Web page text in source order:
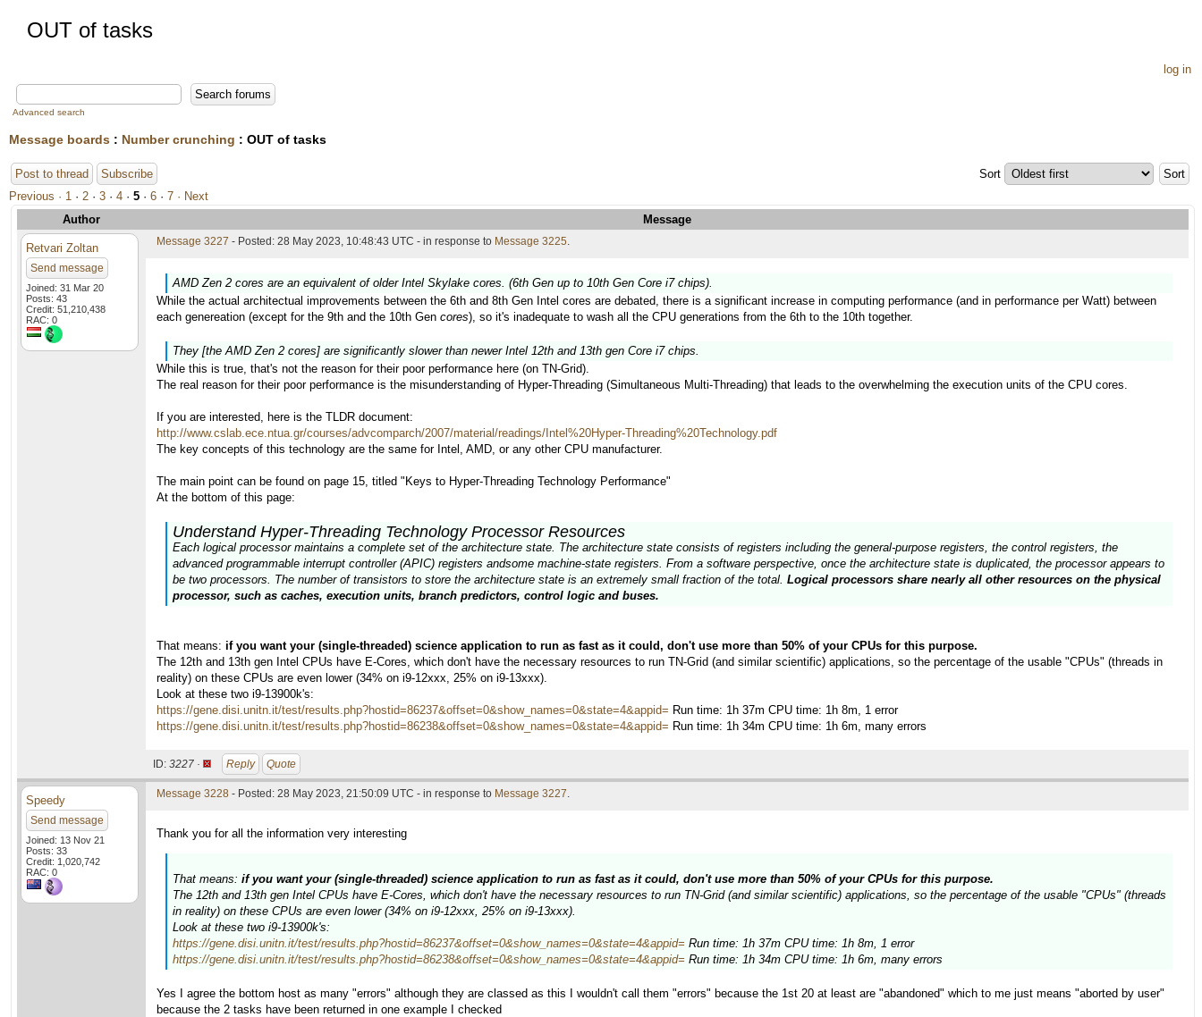
OUT of tasks
log in
Advanced search
Message boards : Number crunching : OUT of tasks
Post to thread Subscribe
Sort
Previous · 1 · 2 · 3 · 4 · 5 · 6 · 7 · Next
Author
Message
Retvari Zoltan
Send message
Joined: 31 Mar 20
Posts: 43
Credit: 51,210,438
RAC: 0
Message 3227 - Posted: 28 May 2023, 10:48:43 UTC - in response to Message 3225.
AMD Zen 2 cores are an equivalent of older Intel Skylake cores. (6th Gen up to 10th Gen Core i7 chips).
While the actual architectual improvements between the 6th and 8th Gen Intel cores are debated, there is a significant increase in computing performance (and in performance per Watt) between
each genereation (except for the 9th and the 10th Gen cores), so it's inadequate to wash all the CPU generations from the 6th to the 10th together.
They [the AMD Zen 2 cores] are significantly slower than newer Intel 12th and 13th gen Core i7 chips.
While this is true, that's not the reason for their poor performance here (on TN-Grid).
The real reason for their poor performance is the misunderstanding of Hyper-Threading (Simultaneous Multi-Threading) that leads to the overwhelming the execution units of the CPU cores.
If you are interested, here is the TLDR document:
http://www.cslab.ece.ntua.gr/courses/advcomparch/2007/material/readings/Intel%20Hyper-Threading%20Technology.pdf
The key concepts of this technology are the same for Intel, AMD, or any other CPU manufacturer.
The main point can be found on page 15, titled "Keys to Hyper-Threading Technology Performance"
At the bottom of this page:
Understand Hyper-Threading Technology Processor Resources
Each logical processor maintains a complete set of the architecture state. The architecture state consists of registers including the general-purpose registers, the control registers, the
advanced programmable interrupt controller (APIC) registers andsome machine-state registers. From a software perspective, once the architecture state is duplicated, the processor appears to
be two processors. The number of transistors to store the architecture state is an extremely small fraction of the total. Logical processors share nearly all other resources on the physical
processor, such as caches, execution units, branch predictors, control logic and buses.
That means: if you want your (single-threaded) science application to run as fast as it could, don't use more than 50% of your CPUs for this purpose.
The 12th and 13th gen Intel CPUs have E-Cores, which don't have the necessary resources to run TN-Grid (and similar scientific) applications, so the percentage of the usable "CPUs" (threads in
reality) on these CPUs are even lower (34% on i9-12xxx, 25% on i9-13xxx).
Look at these two i9-13900k's:
https://gene.disi.unitn.it/test/results.php?hostid=86237&offset=0&show_names=0&state=4&appid= Run time: 1h 37m CPU time: 1h 8m, 1 error
https://gene.disi.unitn.it/test/results.php?hostid=86238&offset=0&show_names=0&state=4&appid= Run time: 1h 34m CPU time: 1h 6m, many errors
ID: 3227 · Reply Quote
Speedy
Send message
Joined: 13 Nov 21
Posts: 33
Credit: 1,020,742
RAC: 0
Message 3228 - Posted: 28 May 2023, 21:50:09 UTC - in response to Message 3227.
Thank you for all the information very interesting
That means: if you want your (single-threaded) science application to run as fast as it could, don't use more than 50% of your CPUs for this purpose.
The 12th and 13th gen Intel CPUs have E-Cores, which don't have the necessary resources to run TN-Grid (and similar scientific) applications, so the percentage of the usable "CPUs" (threads
in reality) on these CPUs are even lower (34% on i9-12xxx, 25% on i9-13xxx).
Look at these two i9-13900k's:
https://gene.disi.unitn.it/test/results.php?hostid=86237&offset=0&show_names=0&state=4&appid= Run time: 1h 37m CPU time: 1h 8m, 1 error
https://gene.disi.unitn.it/test/results.php?hostid=86238&offset=0&show_names=0&state=4&appid= Run time: 1h 34m CPU time: 1h 6m, many errors
Yes I agree the bottom host as many "errors" although they are classed as this I wouldn't call them "errors" because the 1st 20 at least are "abandoned" which to me just means "aborted by user"
because the 2 tasks have been returned in one example I checked